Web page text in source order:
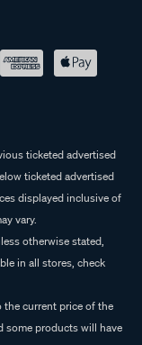
ticketed advertised
ticketed advertised
displayed inclusive of
vary.
otherwise stated,
in all stores, check
current price of the
some products will have